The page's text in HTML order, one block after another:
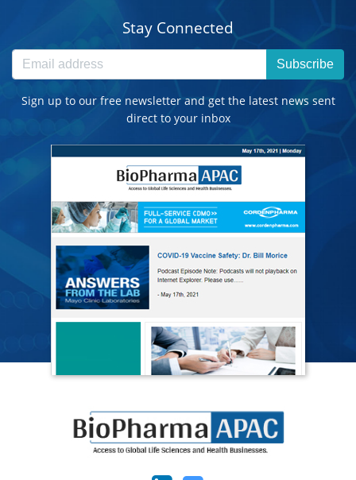
Stay Connected
Subscribe
Sign up to our free newsletter and get the latest news sent
direct to your inbox